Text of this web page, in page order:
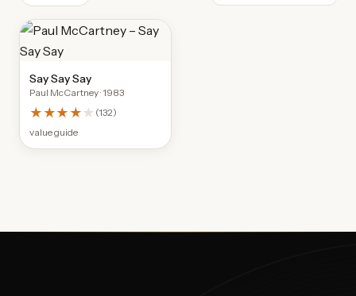
Say Say Say
Paul McCartney· 1983
★★★★★ (132)
value guide